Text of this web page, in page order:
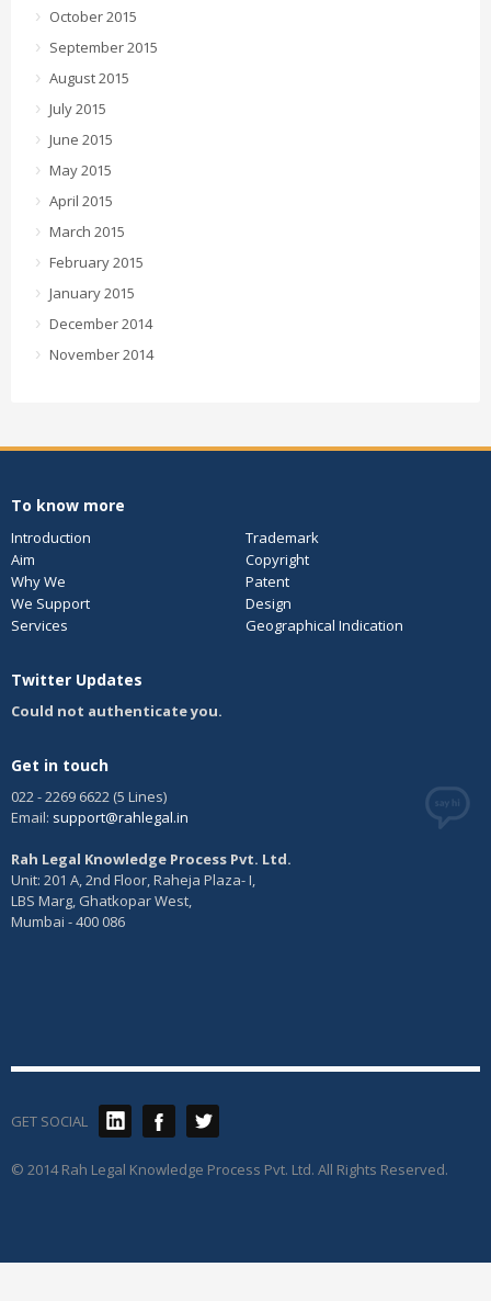
October 2015
September 2015
August 2015
July 2015
June 2015
May 2015
April 2015
March 2015
February 2015
January 2015
December 2014
November 2014
To know more
Introduction
Trademark
Aim
Copyright
Why We
Patent
We Support
Design
Services
Geographical Indication
Twitter Updates
Could not authenticate you.
Get in touch
022 - 2269 6622 (5 Lines)
Email: support@rahlegal.in
Rah Legal Knowledge Process Pvt. Ltd.
Unit: 201 A, 2nd Floor, Raheja Plaza- I,
LBS Marg, Ghatkopar West,
Mumbai - 400 086
GET SOCIAL
© 2014 Rah Legal Knowledge Process Pvt. Ltd. All Rights Reserved.